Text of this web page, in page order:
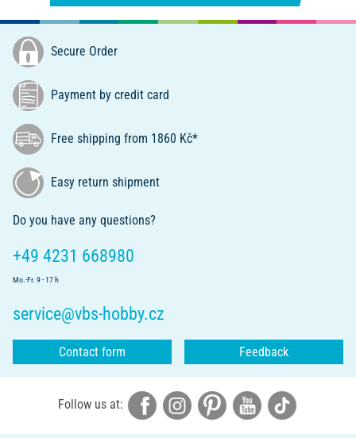
Secure Order
Payment by credit card
Free shipping from 1860 Kč*
Easy return shipment
Do you have any questions?
+49 4231 668980
Mo.-Fr. 9 - 17 h
service@vbs-hobby.cz
Contact form Feedback
Follow us at: